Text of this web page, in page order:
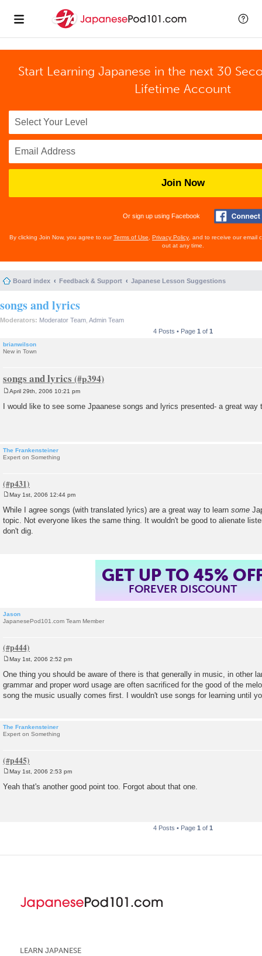
Start Learning Japanese in the next 30
Lifetime Account
Join Now
Or sign up using Facebook
By clicking Join Now, you agree to ourTerms of Use Privacy Policy , and to receive our email
out at any time.
Board index Feedback & Support Japanese Lesson Suggestions
songs and lyrics
Moderators: Moderator Team Admin Team
4 Posts • Page 1 of 1
brianwilson
New in Town
songs and lyrics
s
April 29th, 2006 10:21 pm
I would like to see some Jpaanese songs and lyrics presented- a great way
The Frankensteiner
Expert on Something
o
s
t
May 1st, 2006 12:44 pm
While I agree songs (with translated lyrics) are a great way to learn some
topic. Not everyone likes the same thing. It wouldn't be good to alienate
don't dig.
GET UP TO 45%
FOREVER DISCOUNT
Jason
JapanesePod101.com Team Member
s
t
May 1st, 2006 2:52 pm
One thing you should be aware of there is that generally in music, in other
grammar and proper word usage are often sacrificed for the good of the
song the music usually comes first. I wouldn't use songs for learning until
The Frankensteiner
Expert on Something
s
May 1st, 2006 2:53 pm
Yeah that's another good point too. Forgot about that one.
4 Posts • Page 1 of 1
LEARN JAPANESE